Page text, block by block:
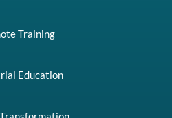
Training
Education